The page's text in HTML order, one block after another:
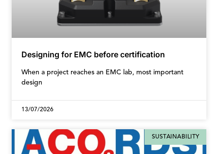
Designing for EMC before certification
When a project reaches an EMC lab, most important
design
13/07/2026
SUSTAINABILITY